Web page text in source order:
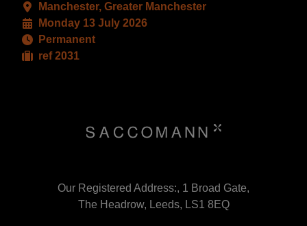
Manchester, Greater Manchester
Monday 13 July 2026
Permanent
ref 2031
Our Registered Address:, 1 Broad Gate,
The Headrow, Leeds, LS1 8EQ